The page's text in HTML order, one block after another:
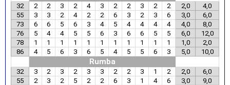
32 2 2 3 2 4 3 2 2 3 2 2 2,0
4,0
55
3 3 2 4 2 2 6 3 2 3 6 3,0
6,0
73
6 6 5 6 3 4 5 4 4 4 4 4,0
8,0
76
5 4 4 5 5 6 3 6 6 5 5 6,0
12,0
78
1 1 1 1 1 1 1 1 1 1 1 1,0
2,0
86
4 5 6 3 6 5 4 5 5 6 3 5,0 10,0
Rumba
32 3 2 3 2 3 3 2 2 3 1 2 2,0
6,0
55
2 3 2 5 2 2 6 3 1 4 6 3,0
9,0